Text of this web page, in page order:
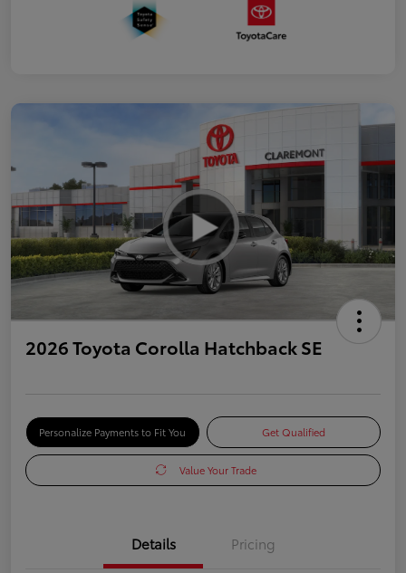
2026 Toyota Corolla Hatchback SE
Personalize Payments to Fit You Get Qualified
Value Your Trade
Details Pricing